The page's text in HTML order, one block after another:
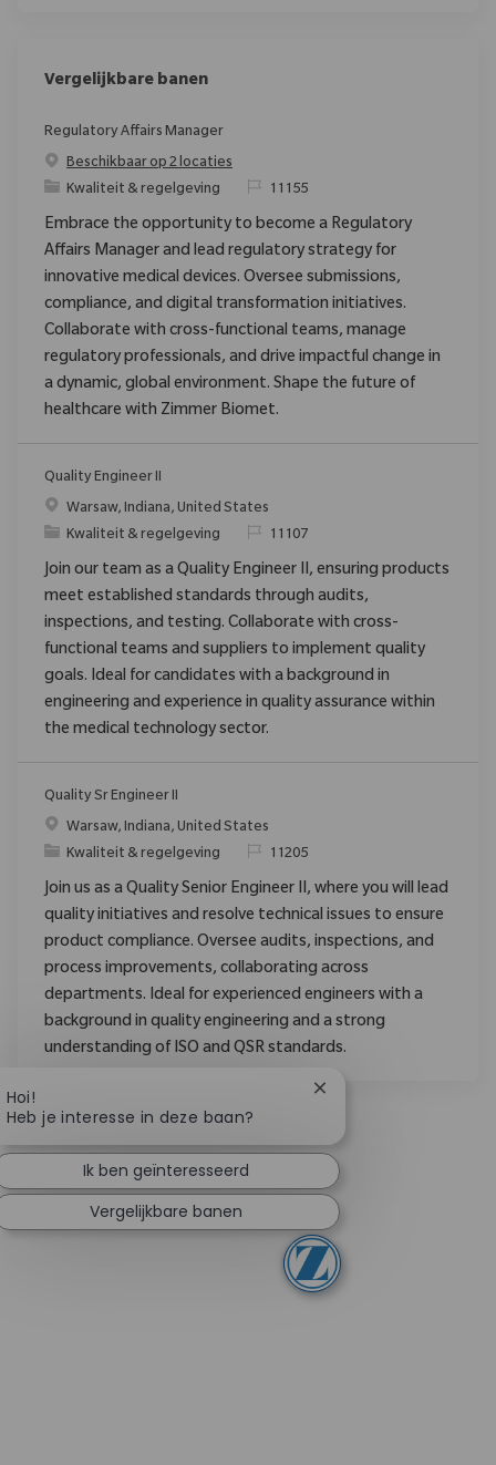
Vergelijkbare banen
Regulatory Affairs Manager
Beschikbaar op 2 locaties
Categorie
Kwaliteit & regelgeving Verzoek
11155
Embrace the opportunity to become a Regulatory
Affairs Manager and lead regulatory strategy for
innovative medical devices. Oversee submissions,
compliance, and digital transformation initiatives.
Collaborate with cross-functional teams, manage
regulatory professionals, and drive impactful change in
a dynamic, global environment. Shape the future of
healthcare with Zimmer Biomet.
Quality Engineer II
PlaatsWarsaw, Indiana, United States
Categorie
Kwaliteit & regelgeving Verzoek
11107
Join our team as a Quality Engineer II, ensuring products
meet established standards through audits,
inspections, and testing. Collaborate with cross-
functional teams and suppliers to implement quality
goals. Ideal for candidates with a background in
engineering and experience in quality assurance within
the medical technology sector.
Quality Sr Engineer II
PlaatsWarsaw, Indiana, United States
Categorie
Kwaliteit & regelgeving Verzoek
11205
Join us as a Quality Senior Engineer II, where you will lead
quality initiatives and resolve technical issues to ensure
product compliance. Oversee audits, inspections, and
process improvements, collaborating across
departments. Ideal for experienced engineers with a
background in quality engineering and a strong
understanding of ISO and QSR standards.
Hoi!
Heb je interesse in deze baan?
Chatbotmelding
Ik ben geïnteresseerd
Vergelijkbare banen